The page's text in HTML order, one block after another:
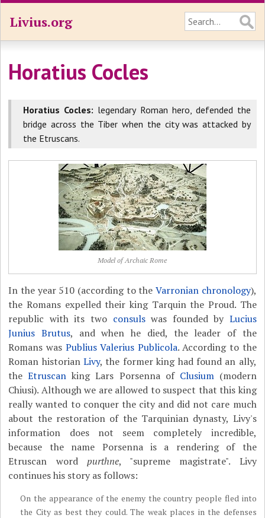
Livius.org
Horatius Cocles
Horatius Cocles: legendary Roman hero, defended the
bridge across the Tiber when the city was attacked by
the Etruscans.
Model of Archaic Rome
In the year 510 (according to the Varronian chronology),
the Romans expelled their king Tarquin the Proud. The
republic with its two consulswas founded by Lucius
Junius Brutus, and when he died, the leader of the
Romans was Publius Valerius Publicola. According to the
Roman historianLivy, the former king had found an ally,
theEtruscan king Lars Porsenna of Clusium(modern
Chiusi). Although we are allowed to suspect that this king
really wanted to conquer the city and did not care much
about the restoration of the Tarquinian dynasty, Livy's
information does not seem completely incredible,
because the name Porsenna is a rendering of the
Etruscan word purthne, "supreme magistrate". Livy
continues his story as follows:
On the appearance of the enemy the country people fled into
the City as best they could. The weak places in the defenses